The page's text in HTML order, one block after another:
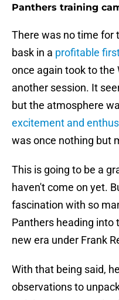
Panthers training
There was no time for
bask in a profitable
once again took to
another session. It
but the atmosphere
excitement and
was once nothing but
This is going to be a
haven't come on yet.
fascination with so
Panthers heading into
new era under Frank
With that being said,
observations to